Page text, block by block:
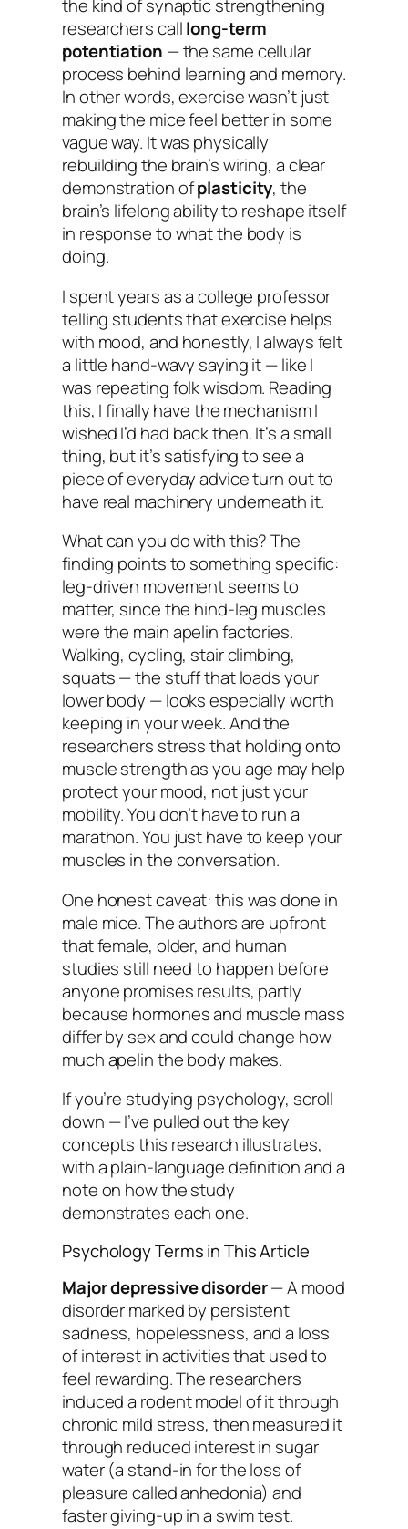
the kind of synaptic strengthening
researchers calllong-term
potentiation — the same cellular
process behind learning and memory.
In other words, exercise wasn’t just
making the mice feel better in some
vague way. It was physically
rebuilding the brain’s wiring, a clear
demonstration ofplasticity, the
brain’s lifelong ability to reshape itself
in response to what the body is
doing.
I spent years as a college professor
telling students that exercise helps
with mood, and honestly, I always felt
a little hand-wavy saying it — like I
was repeating folk wisdom. Reading
this, I finally have the mechanism I
wished I’d had back then. It’s a small
thing, but it’s satisfying to see a
piece of everyday advice turn out to
have real machinery underneath it.
What can you do with this? The
finding points to something specific:
leg-driven movement seems to
matter, since the hind-leg muscles
were the main apelin factories.
Walking, cycling, stair climbing,
squats — the stuff that loads your
lower body — looks especially worth
keeping in your week. And the
researchers stress that holding onto
muscle strength as you age may help
protect your mood, not just your
mobility. You don’t have to run a
marathon. You just have to keep your
muscles in the conversation.
One honest caveat: this was done in
male mice. The authors are upfront
that female, older, and human
studies still need to happen before
anyone promises results, partly
because hormones and muscle mass
differ by sex and could change how
much apelin the body makes.
If you’re studying psychology, scroll
down — I’ve pulled out the key
concepts this research illustrates,
with a plain-language definition and a
note on how the study
demonstrates each one.
Psychology Terms in This Article
Major depressive disorder— A mood
disorder marked by persistent
sadness, hopelessness, and a loss
of interest in activities that used to
feel rewarding. The researchers
induced a rodent model of it through
chronic mild stress, then measured it
through reduced interest in sugar
water (a stand-in for the loss of
pleasure called anhedonia) and
faster giving-up in a swim test.